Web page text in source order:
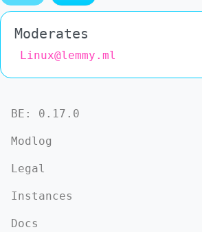
Moderates
Linux@lemmy.ml
BE: 0.17.0
Modlog
Legal
Instances
Docs